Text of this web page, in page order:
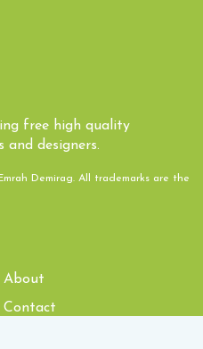
free high quality
and designers.
Emrah Demirag. All trademarks are the
About
Contact